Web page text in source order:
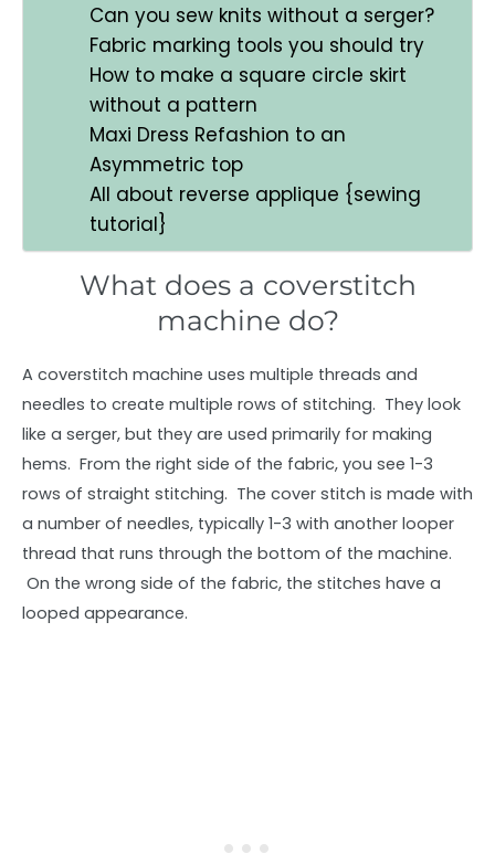
Can you sew knits without a serger?
Fabric marking tools you should try
How to make a square circle skirt
without a pattern
Maxi Dress Refashion to an
Asymmetric top
All about reverse applique {sewing
tutorial}
What does a coverstitch
machine do?
A coverstitch machine uses multiple threads and
needles to create multiple rows of stitching. They look
like a serger, but they are used primarily for making
hems. From the right side of the fabric, you see 1-3
rows of straight stitching. The cover stitch is made with
a number of needles, typically 1-3 with another looper
thread that runs through the bottom of the machine.
On the wrong side of the fabric, the stitches have a
looped appearance.